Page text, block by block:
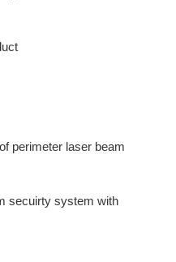
perimeter laser beam
secuirty system with